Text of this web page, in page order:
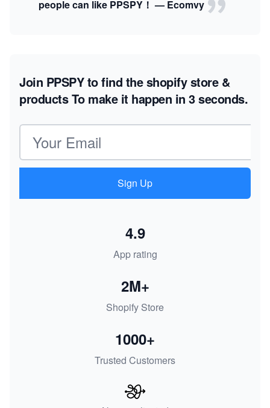
people can like PPSPY！ — Ecomvy
Join PPSPY to find the shopify store &
productsTo make it happen in 3 seconds.
Email address
Sign Up
App rating
4.9
Shopify Store
2M+
Trusted Customers
1000+